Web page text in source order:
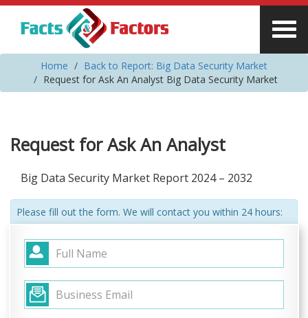
Home
Back to Report: Big Data Security Market
Request for Ask An Analyst Big Data Security Market
Request for Ask An Analyst
Big Data Security Market Report 2024 – 2032
Please fill out the form. We will contact you within 24 hours: